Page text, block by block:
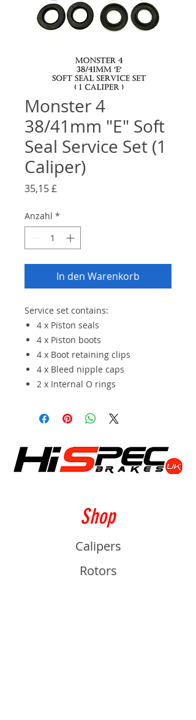
Monster 4
38/41mm "E" Soft
Seal Service Set (1
Caliper)
35,15 £
Anzahl *
In den Warenkorb
Service set contains:
4 x Piston seals
4 x Piston boots
4 x Boot retaining clips
4 x Bleed nipple caps
2 x Internal O rings
Shop
Calipers
Rotors